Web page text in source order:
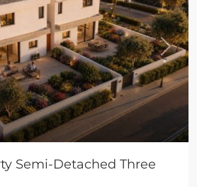
Next
Semi-Detached Three